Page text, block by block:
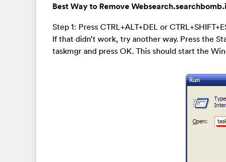
Best Way to Remove
Step 1: Press CTRL+ALT+DEL or
If that didn’t work, try another way. Press the
taskmgr and press OK. This should start the